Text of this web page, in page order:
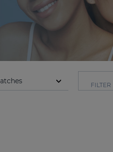
FILTER